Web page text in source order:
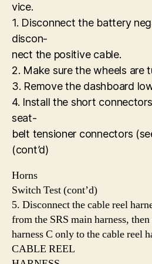
vice.
1. Disconnect the battery
discon-
nect the positive cable.
2. Make sure the wheels are
3. Remove the dashboard
4. Install the short
seat-
belt tensioner connectors
(cont’d)
Horns
Switch Test (cont’d)
5. Disconnect the cable reel
from the SRS main harness,
harness C only to the cable reel
CABLE REEL